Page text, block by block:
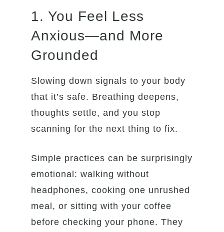
1. You Feel Less
Anxious—and More
Grounded
Slowing down signals to your body
that it’s safe. Breathing deepens,
thoughts settle, and you stop
scanning for the next thing to fix.
Simple practices can be surprisingly
emotional: walking without
headphones, cooking one unrushed
meal, or sitting with your coffee
before checking your phone. They